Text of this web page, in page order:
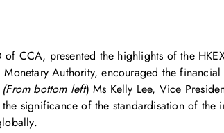
CCA, presented the highlights of the
Authority, encouraged the
(From bottom left) Ms Kelly Lee, Vice
significance of the standardisation of the